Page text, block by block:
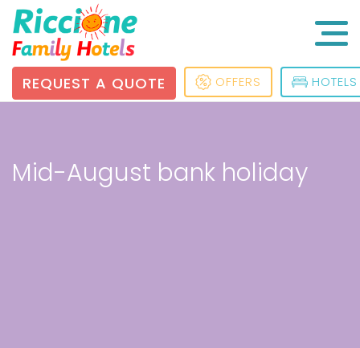
REQUEST A QUOTE OFFERS HOTELS
Mid-August bank holiday